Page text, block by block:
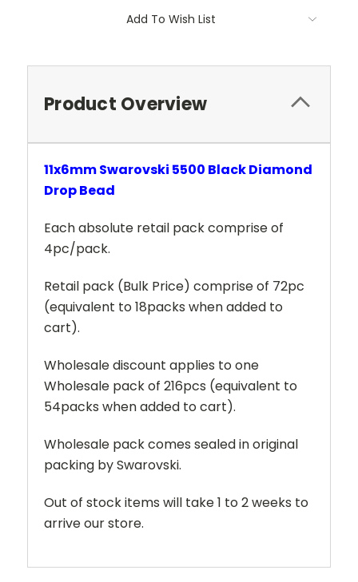
Add To Wish List
Product Overview
11x6mm Swarovski 5500 Black Diamond
Drop Bead
Each absolute retail pack comprise of
4pc/pack.
Retail pack (Bulk Price) comprise of 72pc
(equivalent to 18packs when added to
cart).
Wholesale discount applies to one
Wholesale pack of 216pcs (equivalent to
54packs when added to cart).
Wholesale pack comes sealed in original
packing by Swarovski.
Out of stock items will take 1 to 2 weeks to
arrive our store.